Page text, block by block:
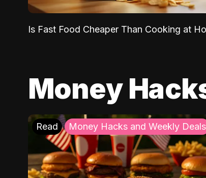
Is Fast Food Cheaper Than Cooking at
Money
Read Money Hacks and Weekly Deals